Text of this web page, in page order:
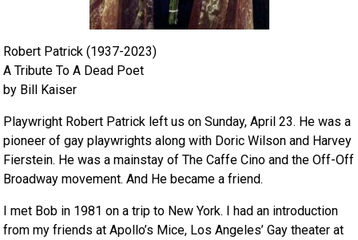
Robert Patrick (1937-2023)
A Tribute To A Dead Poet
by Bill Kaiser
Playwright Robert Patrick left us on Sunday, April 23. He was a
pioneer of gay playwrights along with Doric Wilson and Harvey
Fierstein. He was a mainstay of The Caffe Cino and the Off-Off
Broadway movement. And He became a friend.
I met Bob in 1981 on a trip to New York. I had an introduction
from my friends at Apollo’s Mice, Los Angeles’ Gay theater at